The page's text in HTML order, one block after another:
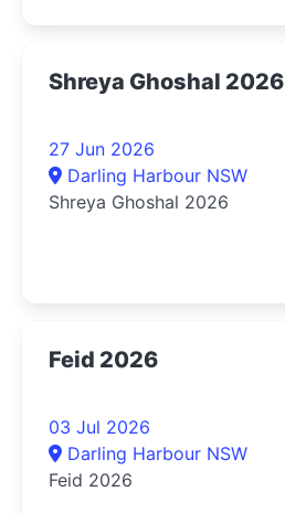
Shreya Ghoshal 2026
27 Jun 2026
Darling Harbour NSW
Shreya Ghoshal 2026
Feid 2026
03 Jul 2026
Darling Harbour NSW
Feid 2026